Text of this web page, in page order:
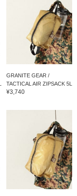
GRANITE GEAR /
TACTICAL AIR ZIPSACK 5L
¥3,740